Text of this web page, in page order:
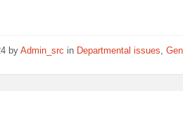
byAdmin_src in Departmental issues,